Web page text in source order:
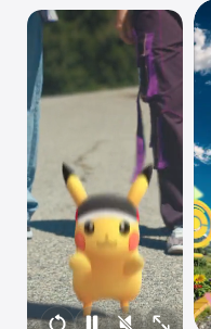
iPad
Mac
Vision
Watch
TV